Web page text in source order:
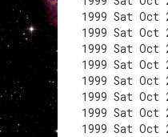
1999 Sat Oct
1999 Sat Oct
1999 Sat Oct
1999 Sat Oct
1999 Sat Oct
1999 Sat Oct
1999 Sat Oct
1999 Sat Oct